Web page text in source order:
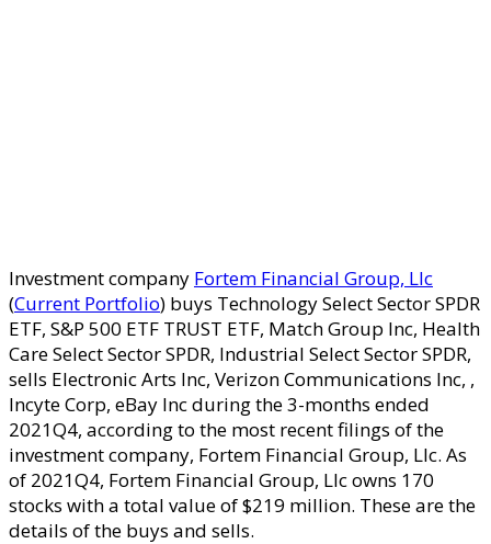
Investment company Fortem Financial Group, Llc
(Current Portfolio) buys Technology Select Sector SPDR
ETF, S&P 500 ETF TRUST ETF, Match Group Inc, Health
Care Select Sector SPDR, Industrial Select Sector SPDR,
sells Electronic Arts Inc, Verizon Communications Inc, ,
Incyte Corp, eBay Inc during the 3-months ended
2021Q4, according to the most recent filings of the
investment company, Fortem Financial Group, Llc. As
of 2021Q4, Fortem Financial Group, Llc owns 170
stocks with a total value of $219 million. These are the
details of the buys and sells.